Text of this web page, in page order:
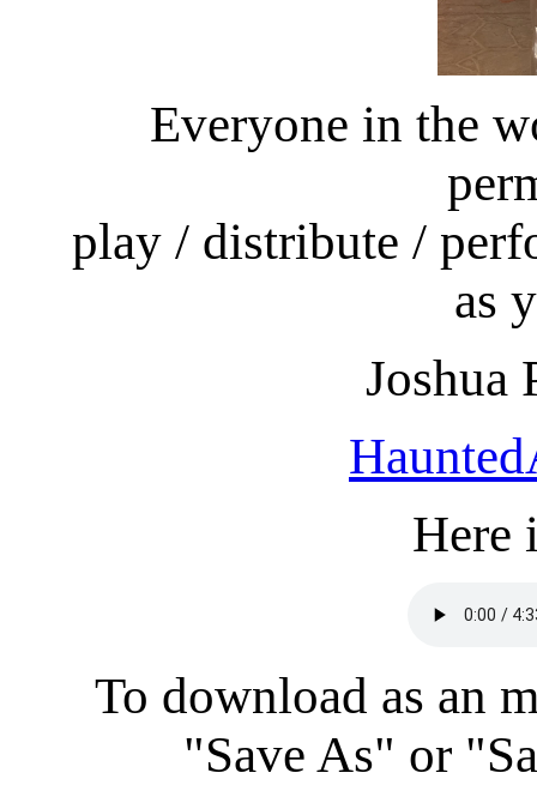
Everyone in the
play / distribute /
as
Joshua
Here
To download as an
"Save As" or